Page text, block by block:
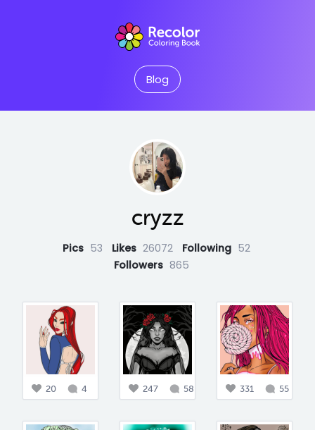
Blog
cryzz
Pics 53 Likes 26072 Following 52
Followers 865
20 4 247 58 331 55